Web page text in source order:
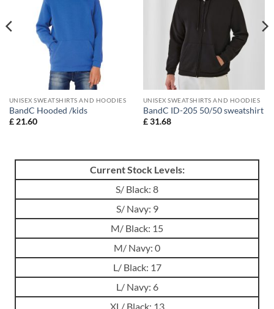
UNISEX SWEATSHIRTS AND HOODIES
BandC Hooded /kids
£21.60
UNISEX SWEATSHIRTS AND HOODIES
BandC ID-205 50/50 sweatshirt
£31.68
Current Stock Levels:
S/ Black: 8
S/ Navy: 9
M/ Black: 15
M/ Navy: 0
L/ Black: 17
L/ Navy: 6
XL/ Black: 13